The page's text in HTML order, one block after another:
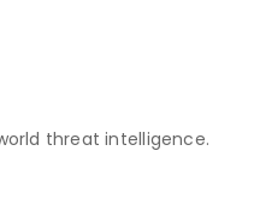
threat intelligence.